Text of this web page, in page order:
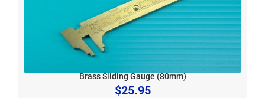
Brass Sliding Gauge (80mm)
$25.95